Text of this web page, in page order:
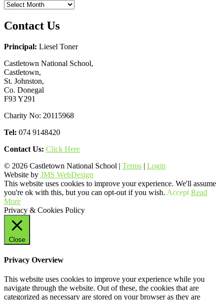
Archived
Posts
Contact Us
Principal: Liesel Toner
Castletown National School,
Castletown,
St. Johnston,
Co. Donegal
F93 Y291
Charity No: 20115968
Tel: 074 9148420
Contact Us: Click Here
© 2026 Castletown National School | Terms | Login
Website by JMS WebDesign
This website uses cookies to improve your experience. We'll assume
you're ok with this, but you can opt-out if you wish. Accept Read
More
Privacy & Cookies Policy
Close
Privacy Overview
This website uses cookies to improve your experience while you
navigate through the website. Out of these, the cookies that are
categorized as necessary are stored on your browser as they are